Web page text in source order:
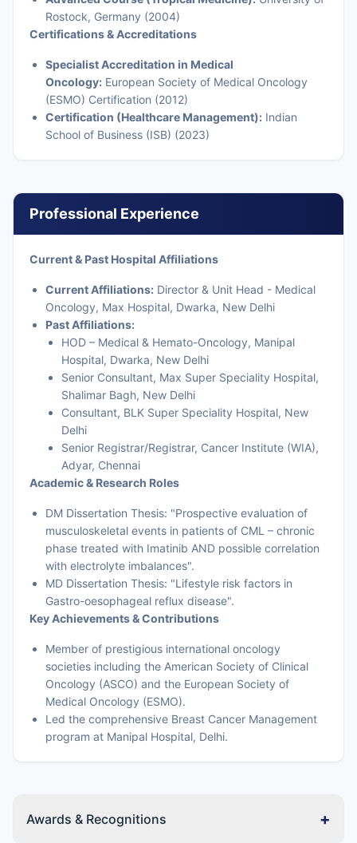
Rostock, Germany (2004)
Certifications & Accreditations
Specialist Accreditation in Medical
Oncology: European Society of Medical Oncology
(ESMO) Certification (2012)
Certification (Healthcare Management): Indian
School of Business (ISB) (2023)
Professional Experience
Current & Past Hospital Affiliations
Current Affiliations: Director & Unit Head - Medical
Oncology, Max Hospital, Dwarka, New Delhi
Past Affiliations:
HOD – Medical & Hemato-Oncology, Manipal
Hospital, Dwarka, New Delhi
Senior Consultant, Max Super Speciality Hospital,
Shalimar Bagh, New Delhi
Consultant, BLK Super Speciality Hospital, New
Delhi
Senior Registrar/Registrar, Cancer Institute (WIA),
Adyar, Chennai
Academic & Research Roles
DM Dissertation Thesis: "Prospective evaluation of
musculoskeletal events in patients of CML – chronic
phase treated with Imatinib AND possible correlation
with electrolyte imbalances".
MD Dissertation Thesis: "Lifestyle risk factors in
Gastro-oesophageal reflux disease".
Key Achievements & Contributions
Member of prestigious international oncology
societies including the American Society of Clinical
Oncology (ASCO) and the European Society of
Medical Oncology (ESMO).
Led the comprehensive Breast Cancer Management
program at Manipal Hospital, Delhi.
Awards & Recognitions +